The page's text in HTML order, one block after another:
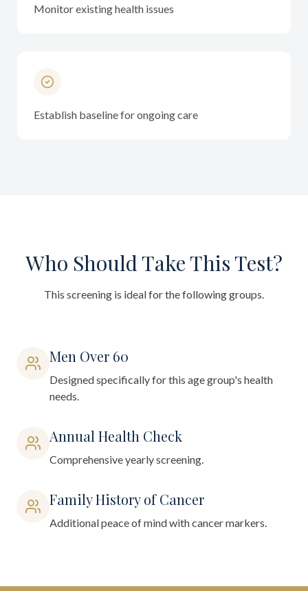
Monitor existing health issues
Establish baseline for ongoing care
Who Should Take This Test?
This screening is ideal for the following groups.
Men Over 60
Designed specifically for this age group's health
needs.
Annual Health Check
Comprehensive yearly screening.
Family History of Cancer
Additional peace of mind with cancer markers.